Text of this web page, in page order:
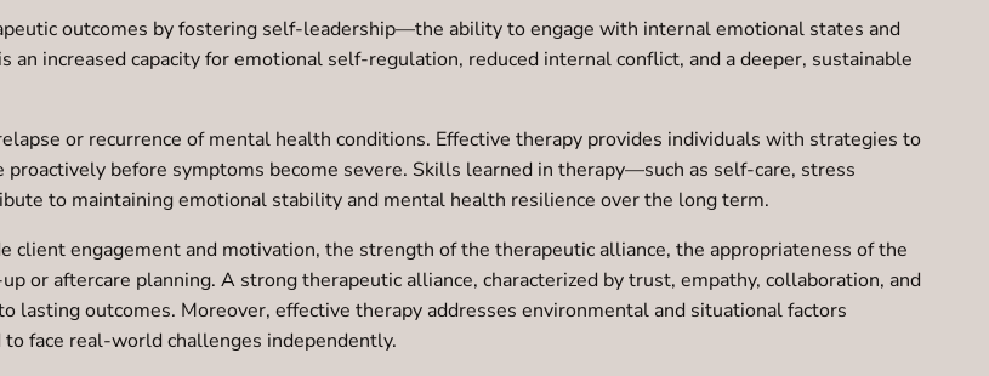
outcomes by fostering self-leadership—the ability to engage with internal emotional states and
an increased capacity for emotional self-regulation, reduced internal conflict, and a deeper, sustainable
or recurrence of mental health conditions. Effective therapy provides individuals with strategies to
before symptoms become severe. Skills learned in therapy—such as self-care, stress
to maintaining emotional stability and mental health resilience over the long term.
engagement and motivation, the strength of the therapeutic alliance, the appropriateness of the
or aftercare planning. A strong therapeutic alliance, characterized by trust, empathy, collaboration, and
outcomes. Moreover, effective therapy addresses environmental and situational factors
face real-world challenges independently.